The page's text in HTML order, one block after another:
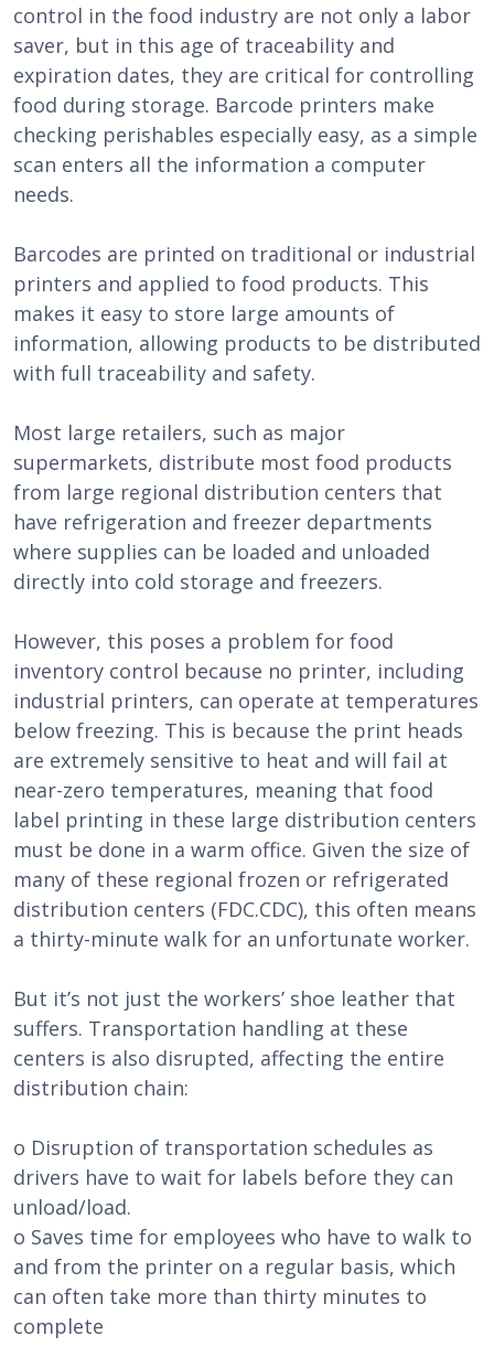
control in the food industry are not only a labor
saver, but in this age of traceability and
expiration dates, they are critical for controlling
food during storage. Barcode printers make
checking perishables especially easy, as a simple
scan enters all the information a computer
needs.
Barcodes are printed on traditional or industrial
printers and applied to food products. This
makes it easy to store large amounts of
information, allowing products to be distributed
with full traceability and safety.
Most large retailers, such as major
supermarkets, distribute most food products
from large regional distribution centers that
have refrigeration and freezer departments
where supplies can be loaded and unloaded
directly into cold storage and freezers.
However, this poses a problem for food
inventory control because no printer, including
industrial printers, can operate at temperatures
below freezing. This is because the print heads
are extremely sensitive to heat and will fail at
near-zero temperatures, meaning that food
label printing in these large distribution centers
must be done in a warm office. Given the size of
many of these regional frozen or refrigerated
distribution centers (FDC.CDC), this often means
a thirty-minute walk for an unfortunate worker.
But it’s not just the workers’ shoe leather that
suffers. Transportation handling at these
centers is also disrupted, affecting the entire
distribution chain:
o Disruption of transportation schedules as
drivers have to wait for labels before they can
unload/load.
o Saves time for employees who have to walk to
and from the printer on a regular basis, which
can often take more than thirty minutes to
complete